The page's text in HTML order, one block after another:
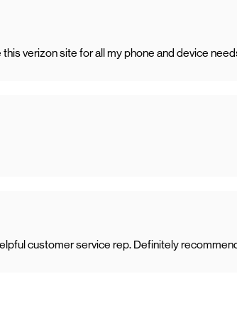
verizon site for all my phone and device
customer service rep. Definitely